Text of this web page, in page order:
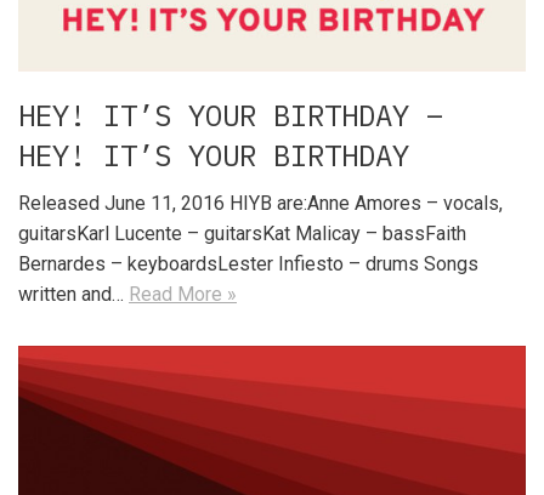
HEY! IT’S YOUR BIRTHDAY –
HEY! IT’S YOUR BIRTHDAY
Released June 11, 2016 HIYB are:Anne Amores – vocals,
guitarsKarl Lucente – guitarsKat Malicay – bassFaith
Bernardes – keyboardsLester Infiesto – drums Songs
written and… Read More »